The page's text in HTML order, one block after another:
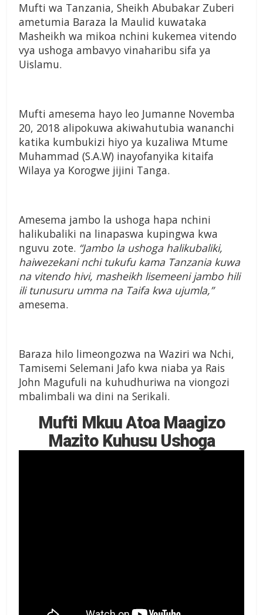
Mufti wa Tanzania, Sheikh Abubakar Zuberi
ametumia Baraza la Maulid kuwataka
Masheikh wa mikoa nchini kukemea vitendo
vya ushoga ambavyo vinaharibu sifa ya
Uislamu.
Mufti amesema hayo leo Jumanne Novemba
20, 2018 alipokuwa akiwahutubia wananchi
katika kumbukizi hiyo ya kuzaliwa Mtume
Muhammad (S.A.W) inayofanyika kitaifa
Wilaya ya Korogwe jijini Tanga.
Amesema jambo la ushoga hapa nchini
halikubaliki na linapaswa kupingwa kwa
nguvu zote. “Jambo la ushoga halikubaliki,
haiwezekani nchi tukufu kama Tanzania kuwa
na vitendo hivi, masheikh lisemeeni jambo hili
ili tunusuru umma na Taifa kwa ujumla,”
amesema.
Baraza hilo limeongozwa na Waziri wa Nchi,
Tamisemi Selemani Jafo kwa niaba ya Rais
John Magufuli na kuhudhuriwa na viongozi
mbalimbali wa dini na Serikali.
Mufti Mkuu Atoa Maagizo
Mazito Kuhusu Ushoga